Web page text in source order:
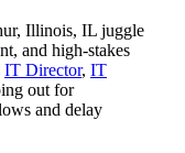
Illinois, IL juggle
and high-stakes
IT Director, IT
out for
and delay